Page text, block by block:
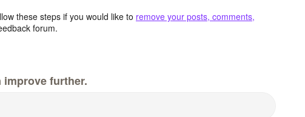
these steps if you would like to remove your posts, comments,
forum.
improve further.